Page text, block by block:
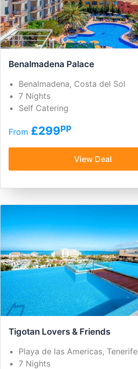
Benalmadena Palace
Benalmadena, Costa del Sol
7 Nights
Self Catering
From £299pp
View Deal
Tigotan Lovers & Friends
Playa de las Americas, Tenerife
7 Nights